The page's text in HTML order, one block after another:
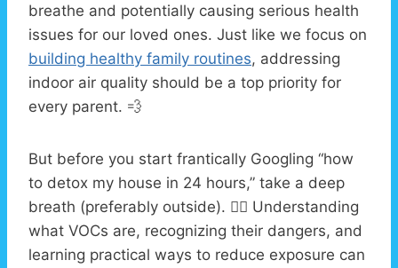
breathe and potentially causing serious health
issues for our loved ones. Just like we focus on
building healthy family routines, addressing
indoor air quality should be a top priority for
every parent. 💨
But before you start frantically Googling “how
to detox my house in 24 hours,” take a deep
breath (preferably outside). 😮‍💨 Understanding
what VOCs are, recognizing their dangers, and
learning practical ways to reduce exposure can